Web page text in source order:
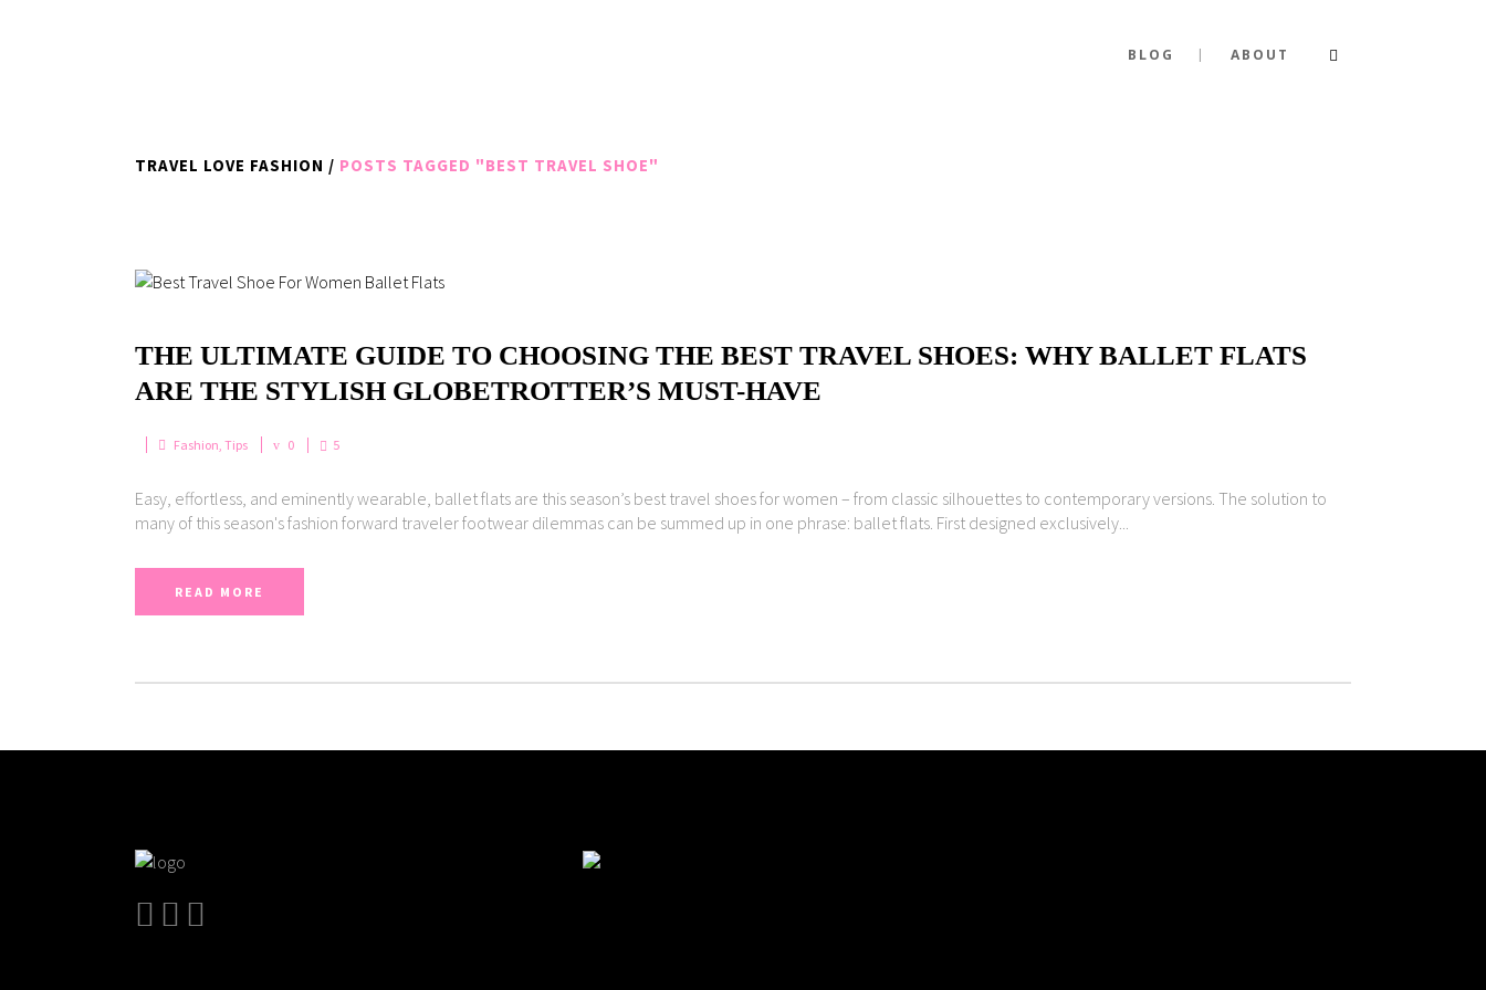
BLOG ABOUT
TRAVEL LOVE FASHION / POSTS TAGGED "BEST TRAVEL SHOE"
THE ULTIMATE GUIDE TO CHOOSING THE BEST TRAVEL SHOES: WHY BALLET FLATS
ARE THE STYLISH GLOBETROTTER’S MUST-HAVE
Fashion, Tips 0 5
Easy, effortless, and eminently wearable, ballet flats are this season’s best travel shoes for women – from classic silhouettes to contemporary versions. The solution to
many of this season's fashion forward traveler footwear dilemmas can be summed up in one phrase: ballet flats. First designed exclusively...
READ MORE